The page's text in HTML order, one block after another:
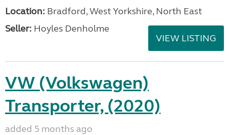
Location: Bradford, West Yorkshire, North East
Seller: Hoyles Denholme
VIEW LISTING
VW (Volkswagen)
Transporter, (2020)
added 5 months ago